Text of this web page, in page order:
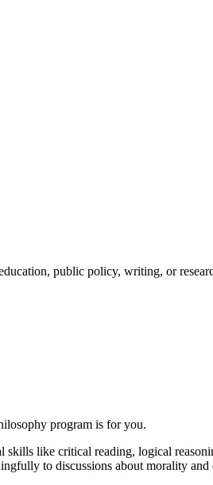
public policy, writing, or
program is for you.
like critical reading, logical
to discussions about morality